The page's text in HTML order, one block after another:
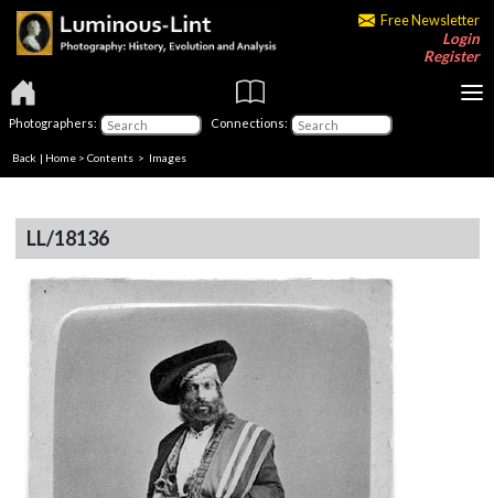
Free Newsletter
Login
Register
Photographers: Connections:
Back | Home > Contents > Images
LL/18136